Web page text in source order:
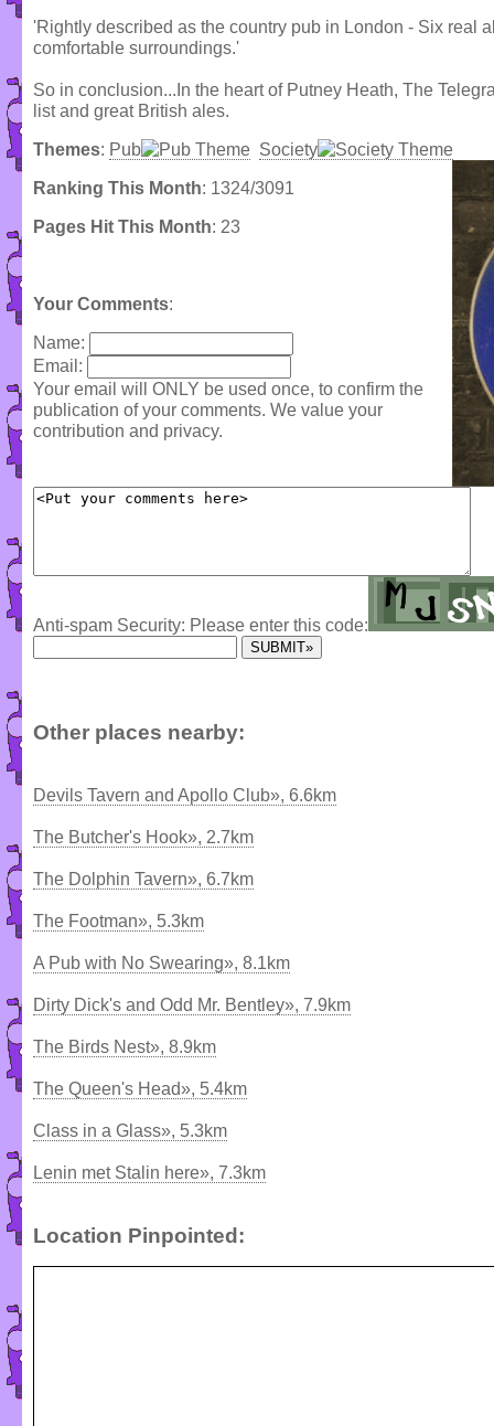
'Rightly described as the country pub in London - Six real
comfortable surroundings.'
So in conclusion...In the heart of Putney Heath, The
list and great British ales.
Themes: Pub Society
Ranking This Month: 1324/3091
Pages Hit This Month: 23
Your Comments:
Name:
Email:
Your email will ONLY be used once, to confirm the
publication of your comments. We value your
contribution and privacy.
Anti-spam Security: Please enter this code:
Other places nearby:
Devils Tavern and Apollo Club», 6.6km
The Butcher's Hook», 2.7km
The Dolphin Tavern», 6.7km
The Footman», 5.3km
A Pub with No Swearing», 8.1km
Dirty Dick's and Odd Mr. Bentley», 7.9km
The Birds Nest», 8.9km
The Queen's Head», 5.4km
Class in a Glass», 5.3km
Lenin met Stalin here», 7.3km
Location Pinpointed: